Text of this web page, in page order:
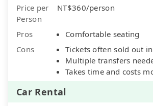
Price per
Person
NT$360/person
Pros
Comfortable seating
Cons
Tickets often sold out
Multiple transfers
Takes time and costs
Car Rental